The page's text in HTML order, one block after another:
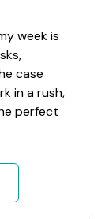
week is
case
in a rush,
perfect